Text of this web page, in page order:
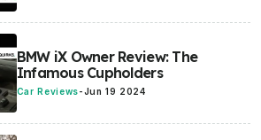
BMW iX Owner Review: The
Infamous Cupholders
Car Reviews-Jun 19 2024